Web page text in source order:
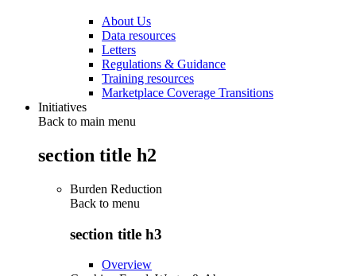
About Us
Data resources
Letters
Regulations & Guidance
Training resources
Marketplace Coverage Transitions
Initiatives
Back to main menu
section title h2
Burden Reduction
Back to menu
section title h3
Overview